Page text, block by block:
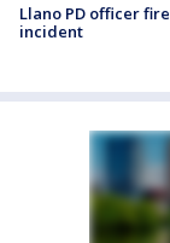
Llano PD officer
incident